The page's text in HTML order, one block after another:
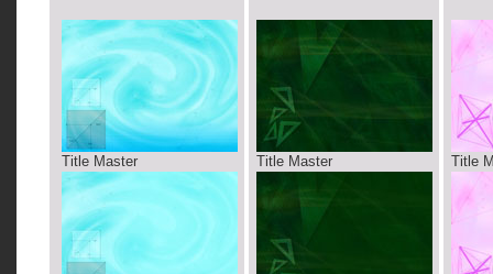
Title Master Title Master Title